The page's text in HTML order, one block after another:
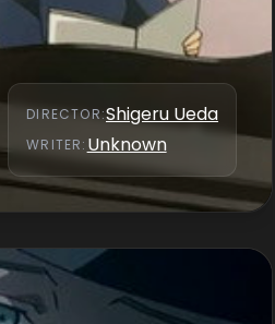
DIRECTOR:Shigeru Ueda
WRITER: Unknown